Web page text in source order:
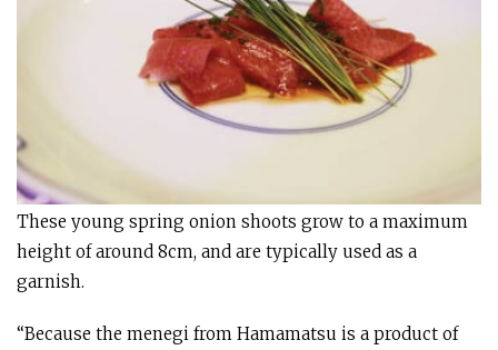
These young spring onion shoots grow to a maximum
height of around 8cm, and are typically used as a
garnish.
“Because the menegi from Hamamatsu is a product of